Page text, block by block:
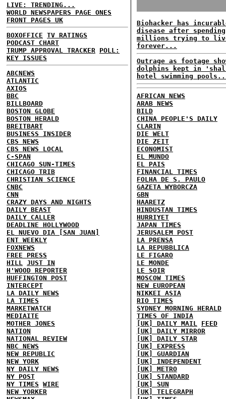
LIVE: TRENDING...
WORLD NEWSPAPERS PAGE ONES
FRONT PAGES UK
BOXOFFICE TV RATINGS
PODCAST CHART
TRUMP APPROVAL TRACKER
POLL:
KEY ISSUES
ABCNEWS
ATLANTIC
AXIOS
BBC
BILLBOARD
BOSTON GLOBE
BOSTON HERALD
BREITBART
BUSINESS INSIDER
CBS NEWS
CBS NEWS LOCAL
C-SPAN
CHICAGO SUN-TIMES
CHICAGO TRIB
CHRISTIAN SCIENCE
CNBC
CNN
CRAZY DAYS AND NIGHTS
DAILY BEAST
DAILY CALLER
DEADLINE HOLLYWOOD
EL NUEVO DIA [SAN JUAN]
ENT WEEKLY
FOXNEWS
FREE PRESS
HILL
JUST IN
H'WOOD REPORTER
HUFFINGTON POST
INTERCEPT
LA DAILY NEWS
LA TIMES
MARKETWATCH
MEDIAITE
MOTHER JONES
NATION
NATIONAL REVIEW
NBC NEWS
NEW REPUBLIC
NEW YORK
NY DAILY NEWS
NY POST
NY TIMES WIRE
NEW YORKER
Biohacker has
disease after spending
millions trying to
forever...
Outrage as footage
dolphins kept in
hotel swimming
AFRICAN NEWS
ARAB NEWS
BILD
CHINA PEOPLE'S DAILY
CLARIN
DIE WELT
DIE ZEIT
ECONOMIST
EL MUNDO
EL PAIS
FINANCIAL TIMES
FOLHA DE S. PAULO
GAZETA WYBORCZA
GBN
HAARETZ
HINDUSTAN TIMES
HURRIYET
JAPAN TIMES
JERUSALEM POST
LA PRENSA
LA REPUBBLICA
LE FIGARO
LE MONDE
LE SOIR
MOSCOW TIMES
NEW EUROPEAN
NIKKEI ASIA
RIO TIMES
SYDNEY MORNING HERALD
TIMES OF INDIA
[UK] DAILY MAIL
FEED
[UK] DAILY MIRROR
[UK] DAILY STAR
[UK] EXPRESS
[UK] GUARDIAN
[UK] INDEPENDENT
[UK] METRO
[UK] STANDARD
[UK] SUN
[UK] TELEGRAPH